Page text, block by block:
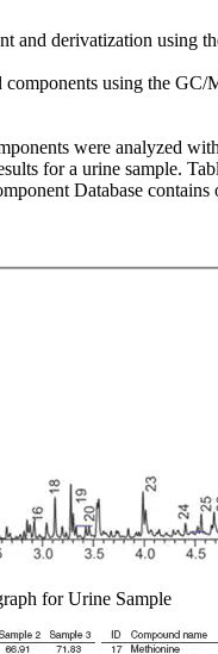
and derivatization using
using the GC/
were analyzed
for a urine sample.
Database
for Urine Sample